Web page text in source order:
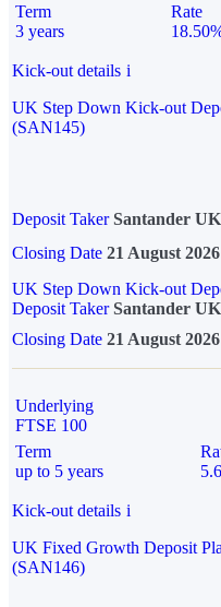
Term
3 years
Rate
Kick-out details i
UK Step Down Kick-out
(SAN145)
Deposit Taker Santander
Closing Date 21 August 2026
UK Step Down Kick-out
Deposit TakerSantander
Closing Date 21 August 2026
Underlying
FTSE 100
Term
up to 5 years
Kick-out details i
UK Fixed Growth Deposit
(SAN146)